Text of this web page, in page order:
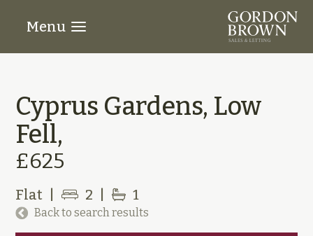
Menu
Cyprus Gardens, Low
Fell,
£625
Flat 2 1
Back to search results